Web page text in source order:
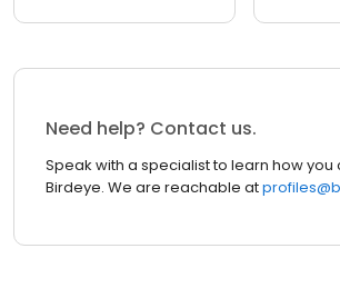
Need help? Contact us.
Speak with a specialist to learn how you
Birdeye. We are reachable at